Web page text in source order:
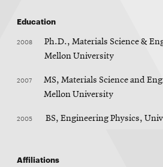
Education
2008
Ph.D., Materials Science &
Mellon University
2007
MS, Materials Science and
Mellon University
2005 BS, Engineering Physics,
Affiliations